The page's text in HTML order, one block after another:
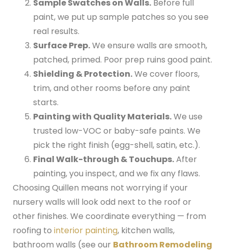
Sample Swatches on Walls. Before full
paint, we put up sample patches so you see
real results.
Surface Prep.We ensure walls are smooth,
patched, primed. Poor prep ruins good paint.
Shielding & Protection.We cover floors,
trim, and other rooms before any paint
starts.
Painting with Quality Materials.We use
trusted low-VOC or baby-safe paints. We
pick the right finish (egg-shell, satin, etc.).
Final Walk-through & Touchups.After
painting, you inspect, and we fix any flaws.
Choosing Quillen means not worrying if your
nursery walls will look odd next to the roof or
other finishes. We coordinate everything — from
roofing to interior painting, kitchen walls,
bathroom walls (see our Bathroom Remodeling